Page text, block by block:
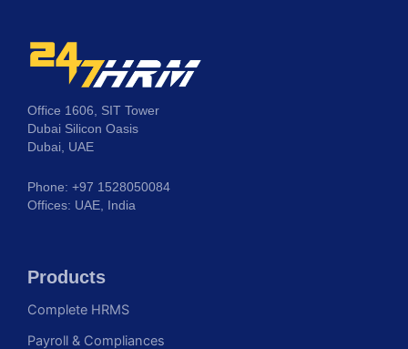
Office 1606, SIT Tower
Dubai Silicon Oasis
Dubai, UAE
Phone: +97 1528050084
Offices: UAE, India
Products
Complete HRMS
Payroll & Compliances